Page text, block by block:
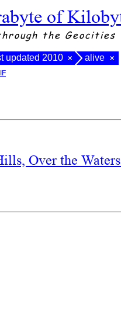
of
the
updated 2010 × alive ×
Over the Waters